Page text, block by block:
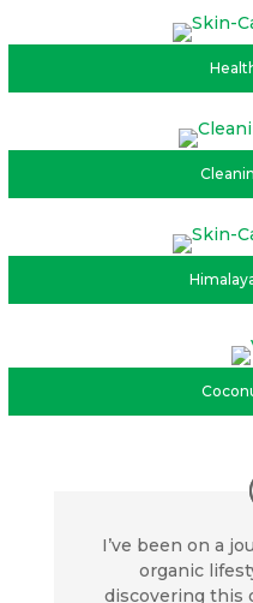
I’ve been on a
organic
discovering this